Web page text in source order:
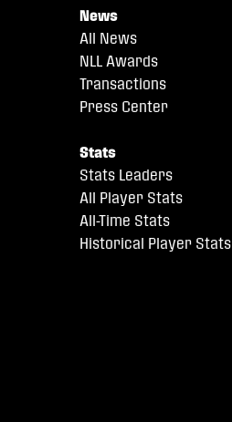
News
All News
NLL Awards
Transactions
Press Center
Stats
Stats Leaders
All Player Stats
All-Time Stats
Historical Player Stats